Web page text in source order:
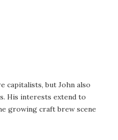
capitalists, but John also
His interests extend to
growing craft brew scene